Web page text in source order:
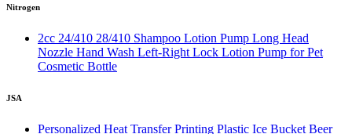
Nitrogen
2cc 24/410 28/410 Shampoo Lotion Pump Long Head
Nozzle Hand Wash Left-Right Lock Lotion Pump for Pet
Cosmetic Bottle
JSA
Personalized Heat Transfer Printing Plastic Ice Bucket Beer